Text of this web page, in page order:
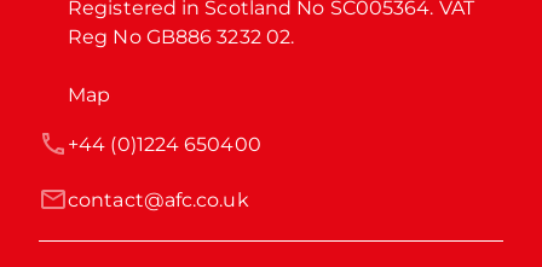
Registered in Scotland No SC005364. VAT
Reg No GB886 3232 02.
Map
contact@afc.co.uk
+44 (0)1224 650400